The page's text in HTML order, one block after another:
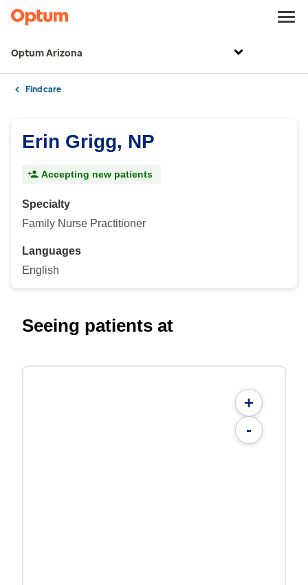
Optum Arizona
Find care
Erin Grigg, NP
Accepting new patients
Specialty
Family Nurse Practitioner
Languages
English
Seeing patients at
+
-